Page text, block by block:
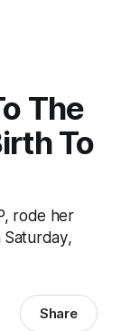
The
To
rode her
Share